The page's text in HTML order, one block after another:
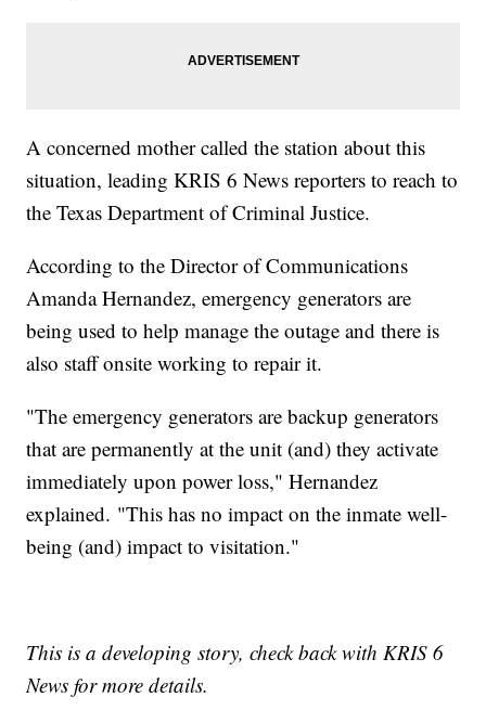
A concerned mother called the station about this
situation, leading KRIS 6 News reporters to reach to
the Texas Department of Criminal Justice.
According to the Director of Communications
Amanda Hernandez, emergency generators are
being used to help manage the outage and there is
also staff onsite working to repair it.
"The emergency generators are backup generators
that are permanently at the unit (and) they activate
immediately upon power loss," Hernandez
explained. "This has no impact on the inmate well-
being (and) impact to visitation."
This is a developing story, check back with KRIS 6
News for more details.